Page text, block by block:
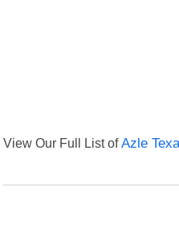
View Our Full List ofAzle